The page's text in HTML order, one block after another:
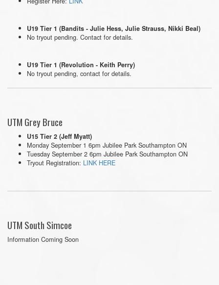
U19 Tier 1 (Bandits - Julie Hess, Julie Strauss, Nikki Beal)
No tryout pending. Contact for details.
U19 Tier 1 (Revolution - Keith Perry)
No tryout pending, contact for details.
UTM Grey Bruce
U15 Tier 2 (Jeff Myatt)
Monday September 1 6pm Jubilee Park Southampton ON
Tuesday September 2 6pm Jubilee Park Southampton ON
Tryout Registration: LINK HERE
UTM South Simcoe
Information Coming Soon